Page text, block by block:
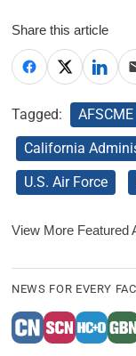
Share this article
Tagged: AFSCME
California
U.S. Air Force
View More Featured
NEWS FOR EVERY